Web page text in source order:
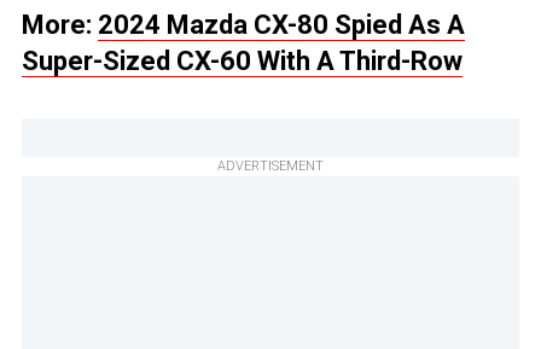
More: 2024 Mazda CX-80 Spied As A
Super-Sized CX-60 With A Third-Row
ADVERTISEMENT